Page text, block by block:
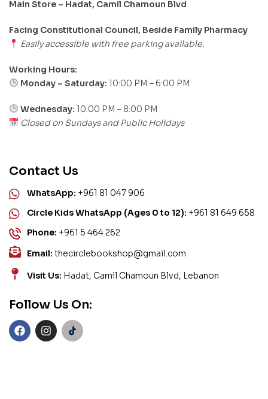
Main Store – Hadat, Camil Chamoun Blvd
Facing Constitutional Council, Beside Family Pharmacy
Easily accessible with free parking available.
Working Hours:
Monday – Saturday: 10:00 PM – 6:00 PM
Wednesday: 10:00 PM – 8:00 PM
Closed on Sundays and Public Holidays
Contact Us
WhatsApp: +961 81 047 906
Circle Kids WhatsApp (Ages 0 to 12): +961 81 649 658
Phone: +961 5 464 262
Email: thecirclebookshop@gmail.com
Visit Us: Hadat, Camil Chamoun Blvd, Lebanon
Follow Us On: